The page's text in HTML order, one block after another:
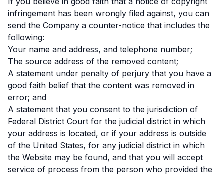
infringement has been wrongly filed against, you can
send the Company a counter-notice that includes the
following:
Your name and address, and telephone number;
The source address of the removed content;
A statement under penalty of perjury that you have a
good faith belief that the content was removed in
error; and
A statement that you consent to the jurisdiction of
Federal District Court for the judicial district in which
your address is located, or if your address is outside
of the United States, for any judicial district in which
the Website may be found, and that you will accept
service of process from the person who provided the